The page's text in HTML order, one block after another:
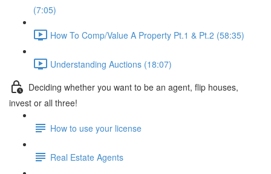
(7:05)
How To Comp/Value A Property Pt.1 & Pt.2 (58:35)
Understanding Auctions (18:07)
Deciding whether you want to be an agent, flip houses,
invest or all three!
How to use your license
Real Estate Agents